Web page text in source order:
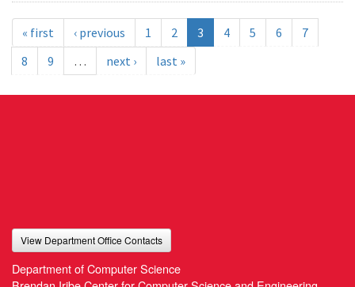
« first ‹ previous 1 2 3 4 5 6
7
8
9 … next › last »
View Department Office Contacts
Department of Computer Science